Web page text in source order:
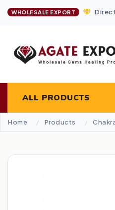
WHOLESALE EXPORT
ALL PRODUCTS
Home Products